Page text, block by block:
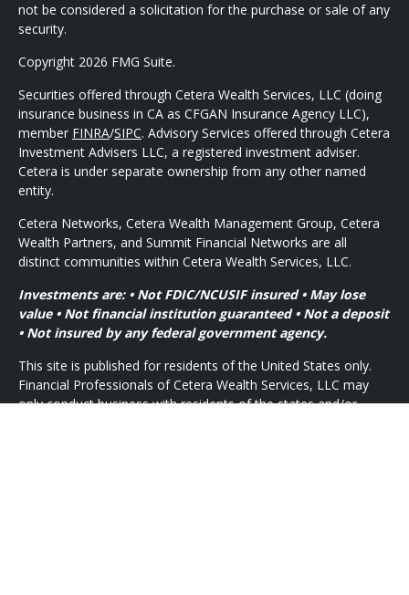
not be considered a solicitation for the purchase or sale of any
security.
Copyright 2026 FMG Suite.
Securities offered through Cetera Wealth Services, LLC (doing
insurance business in CA as CFGAN Insurance Agency LLC),
member FINRA/SIPC. Advisory Services offered through Cetera
Investment Advisers LLC, a registered investment adviser.
Cetera is under separate ownership from any other named
entity.
Cetera Networks, Cetera Wealth Management Group, Cetera
Wealth Partners, and Summit Financial Networks are all
distinct communities within Cetera Wealth Services, LLC.
Investments are: • Not FDIC/NCUSIF insured • May lose
value • Not financial institution guaranteed • Not a deposit
• Not insured by any federal government agency.
This site is published for residents of the United States only.
Financial Professionals of Cetera Wealth Services, LLC may
only conduct business with residents of the states and/or